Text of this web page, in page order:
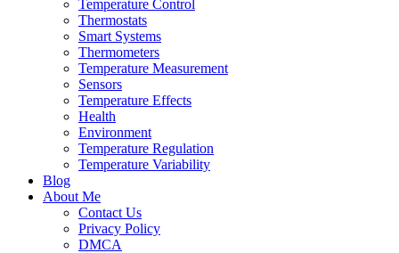
Temperature Control
Thermostats
Smart Systems
Thermometers
Temperature Measurement
Sensors
Temperature Effects
Health
Environment
Temperature Regulation
Temperature Variability
Blog
About Me
Contact Us
Privacy Policy
DMCA